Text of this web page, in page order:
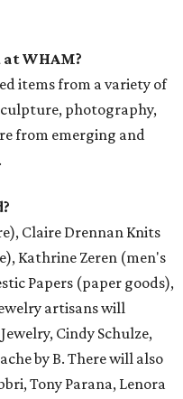
WHAM?
items from a variety of
photography,
from emerging and
Claire Drennan Knits
Kathrine Zeren (men's
Papers (paper goods),
artisans will
Cindy Schulze,
by B. There will also
Tony Parana, Lenora